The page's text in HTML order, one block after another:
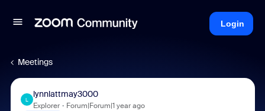
Login
Meetings
L
lynnlattmay3000
Explorer Forum|Forum|1 year ago